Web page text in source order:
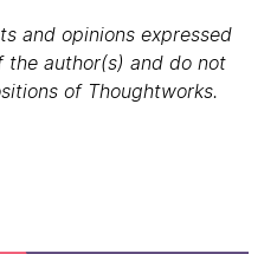
and opinions expressed
author(s) and do not
of Thoughtworks.